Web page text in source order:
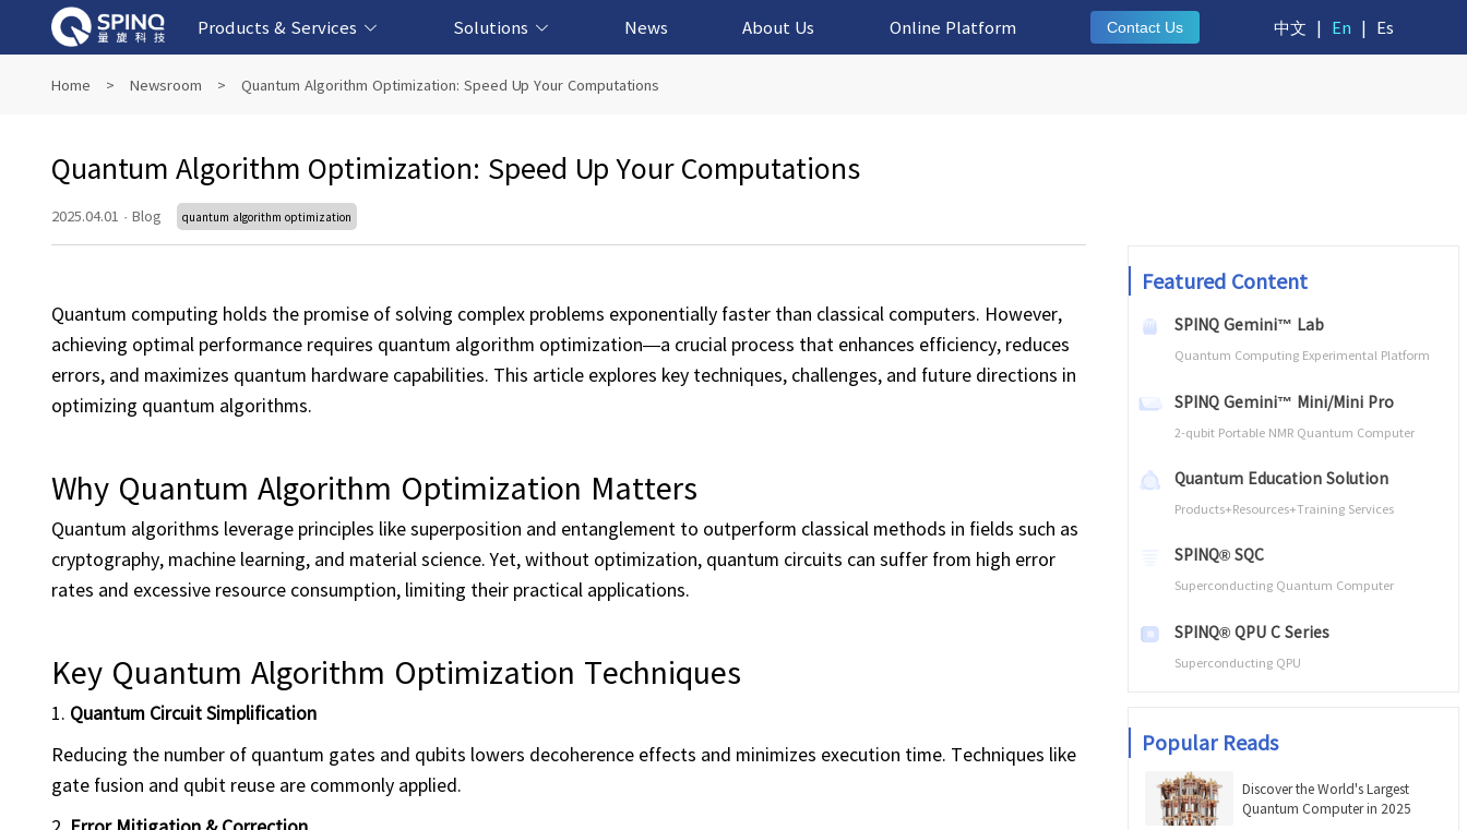
Products & Services
Superconducting Quantum Computers
NMR Quantum Computers
Online Quantum Experiment Platform &
Solutions
Quantum Education Solution
Fintech-based Solution
Biomedical-based Solution
AI-based Solution
News About Us Online Platform Contact Us 中文 | En | Es
Home > Newsroom > Quantum Algorithm Optimization: Speed Up Your Computations
Quantum Algorithm Optimization: Speed Up Your Computations
2025.04.01 · Blog quantum algorithm optimization
Quantum computing holds the promise of solving complex problems exponentially faster than classical computers. However,
achieving optimal performance requires quantum algorithm optimization—a crucial process that enhances efficiency, reduces
errors, and maximizes quantum hardware capabilities. This article explores key techniques, challenges, and future directions in
optimizing quantum algorithms.
Why Quantum Algorithm Optimization Matters
Quantum algorithms leverage principles like superposition and entanglement to outperform classical methods in fields such as
cryptography, machine learning, and material science. Yet, without optimization, quantum circuits can suffer from high error
rates and excessive resource consumption, limiting their practical applications.
Key Quantum Algorithm Optimization Techniques
1. Quantum Circuit Simplification
Reducing the number of quantum gates and qubits lowers decoherence effects and minimizes execution time. Techniques like
gate fusion and qubit reuse are commonly applied.
Featured Content
SPINQ Gemini™ Lab
Quantum Computing Experimental Platform
SPINQ Gemini™ Mini/Mini Pro
2-qubit Portable NMR Quantum Computer
Quantum Education Solution
Products+Resources+Training Services
SPINQ® SQC
Superconducting Quantum Computer
SPINQ® QPU C Series
Superconducting QPU
Popular Reads
Discover the World's Largest
Quantum Computer in 2025